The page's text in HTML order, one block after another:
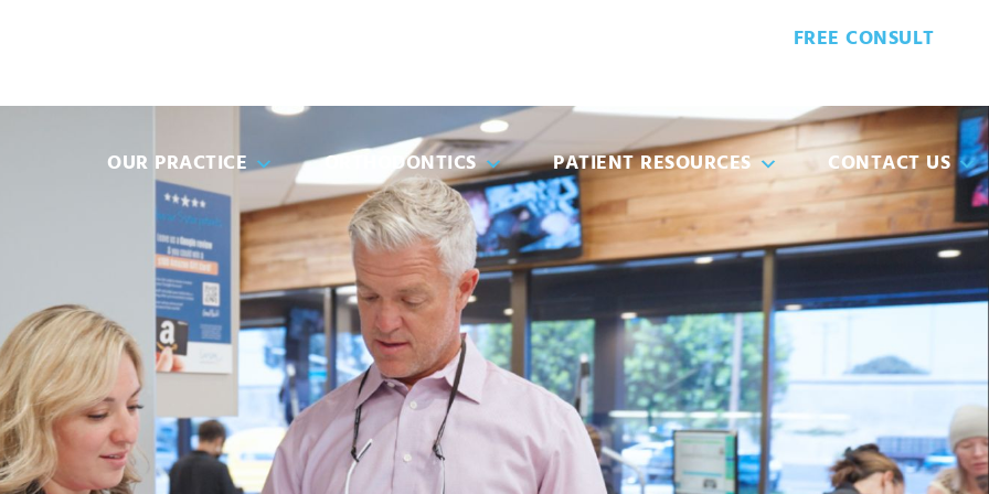
FREE CONSULT
OUR PRACTICE ORTHODONTICS PATIENT RESOURCES CONTACT US